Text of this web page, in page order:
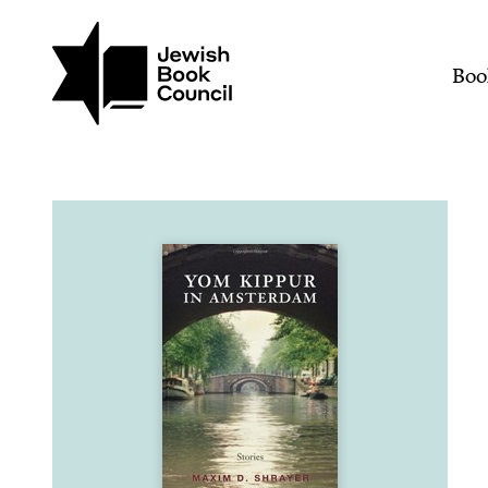
Skip to main content
Yom Kippur in